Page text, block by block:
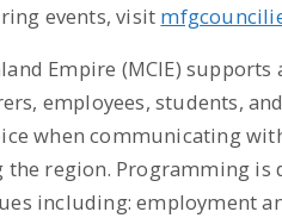
events, visit
Empire (MCIE)
employees, students,
when communicating
region. Programming is
including: employment